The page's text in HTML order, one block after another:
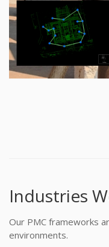
Industries
Our PMC frameworks
environments.